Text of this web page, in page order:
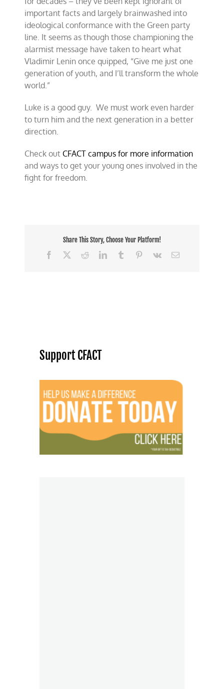
important facts and largely brainwashed into
ideological conformance with the Green party
line. It seems as though those championing the
alarmist message have taken to heart what
Vladimir Lenin once quipped, “Give me just one
generation of youth, and I’ll transform the whole
world.”
Luke is a good guy. We must work even harder
to turn him and the next generation in a better
direction.
Check out CFACT campus for more information
and ways to get your young ones involved in the
fight for freedom.
Share This Story, Choose Your Platform!
Facebook
RedditLinkedInTumblr Pinterest
Vk Email
Support CFACT